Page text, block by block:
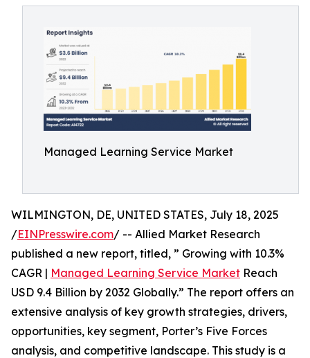
Managed Learning Service Market
WILMINGTON, DE, UNITED STATES, July 18, 2025
/EINPresswire.com/ -- Allied Market Research
published a new report, titled, ” Growing with 10.3%
CAGR | Managed Learning Service Market Reach
USD 9.4 Billion by 2032 Globally.” The report offers an
extensive analysis of key growth strategies, drivers,
opportunities, key segment, Porter’s Five Forces
analysis, and competitive landscape. This study is a